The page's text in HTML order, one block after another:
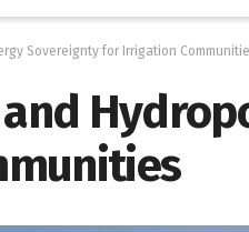
Sovereignty for Irrigation